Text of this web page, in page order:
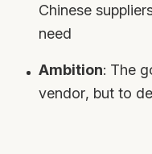
Chinese
need
Ambition: The
vendor, but to